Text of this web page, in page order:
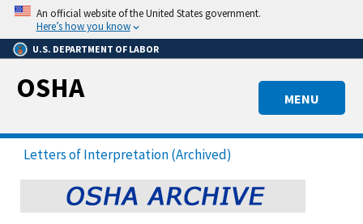
Skip
main
content
An official website of the United States government.
Here’s how you know
U.S. DEPARTMENT OF LABOR
MENU
OSHA
Letters of Interpretation (Archived)